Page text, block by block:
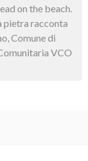
on the beach.
pietra racconta
Comune di
VCO